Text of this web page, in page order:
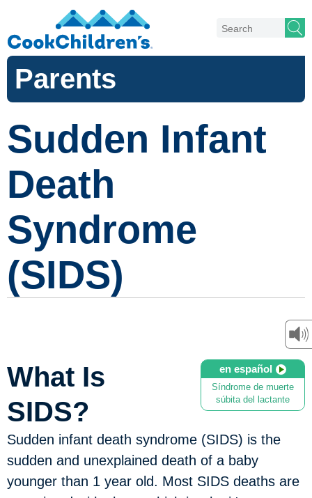
Parents
Sudden Infant
Death
Syndrome
(SIDS)
en español
Síndrome de muerte
súbita del lactante
What Is
SIDS?
Sudden infant death syndrome (SIDS) is the
sudden and unexplained death of a baby
younger than 1 year old. Most SIDS deaths are